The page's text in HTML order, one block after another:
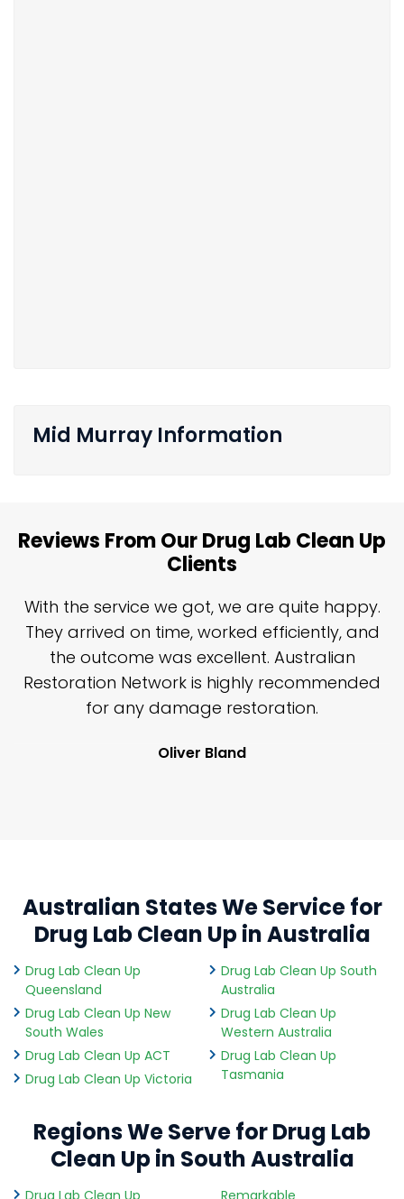
Mid Murray Information
Reviews From Our Drug Lab Clean Up
Clients
With the service we got, we are quite happy.
They arrived on time, worked efficiently, and
the outcome was excellent. Australian
Restoration Network is highly recommended
for any damage restoration.
Oliver Bland
Australian States We Service for
Drug Lab Clean Up in Australia
Drug Lab Clean Up
Queensland
Drug Lab Clean Up New
South Wales
Drug Lab Clean Up ACT
Drug Lab Clean Up Victoria
Drug Lab Clean Up South
Australia
Drug Lab Clean Up
Western Australia
Drug Lab Clean Up
Tasmania
Regions We Serve for Drug Lab
Clean Up in South Australia
Drug Lab Clean Up Remarkable